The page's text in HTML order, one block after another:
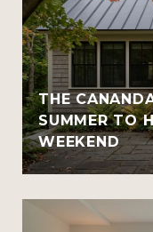
THE
SUMMER TO
WEEKEND